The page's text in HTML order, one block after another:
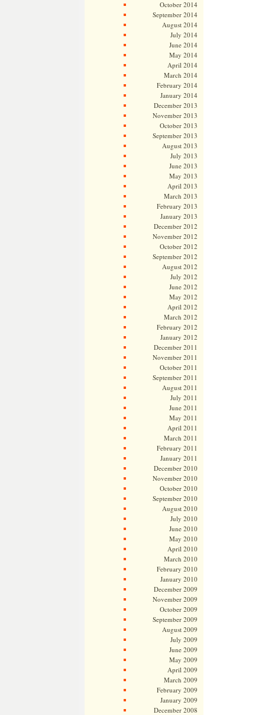
October 2014
September 2014
August 2014
July 2014
June 2014
May 2014
April 2014
March 2014
February 2014
January 2014
December 2013
November 2013
October 2013
September 2013
August 2013
July 2013
June 2013
May 2013
April 2013
March 2013
February 2013
January 2013
December 2012
November 2012
October 2012
September 2012
August 2012
July 2012
June 2012
May 2012
April 2012
March 2012
February 2012
January 2012
December 2011
November 2011
October 2011
September 2011
August 2011
July 2011
June 2011
May 2011
April 2011
March 2011
February 2011
January 2011
December 2010
November 2010
October 2010
September 2010
August 2010
July 2010
June 2010
May 2010
April 2010
March 2010
February 2010
January 2010
December 2009
November 2009
October 2009
September 2009
August 2009
July 2009
June 2009
May 2009
April 2009
March 2009
February 2009
January 2009
December 2008